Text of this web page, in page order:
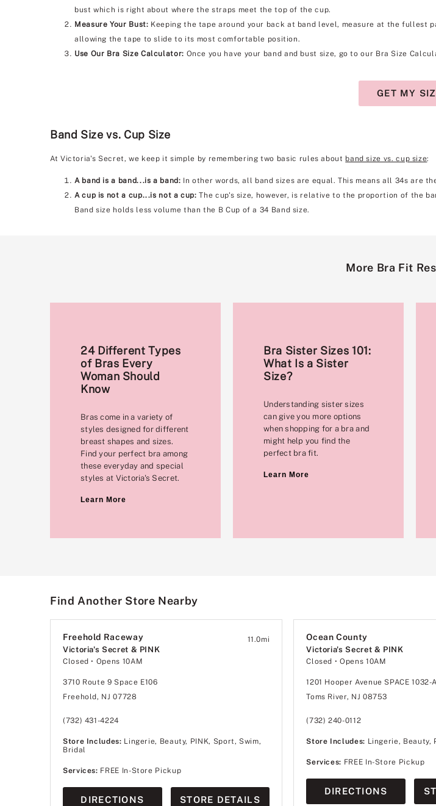
bust which is right about where the straps meet the top of the cup.
Measure Your Bust: Keeping the tape around your back at band level, measure at the
allowing the tape to slide to its most comfortable position.
Use Our Bra Size Calculator: Once you have your band and bust size, go to our Bra Size
GET MY
Band Size vs. Cup Size
At Victoria's Secret, we keep it simple by remembering two basic rules about band size vs. cup size:
A band is a band...is a band: In other words, all band sizes are equal. This means all 34s are
A cup is not a cup...is not a cup: The cup's size, however, is relative to the proportion of the
Band size holds less volume than the B Cup of a 34 Band size.
More Bra Fit
24 Different Types
of Bras Every
Woman Should
Know
Bras come in a variety of
styles designed for different
breast shapes and sizes.
Find your perfect bra among
these everyday and special
styles at Victoria's Secret.
Learn More
Bra Sister Sizes 101:
What Is a Sister
Size?
Understanding sister sizes
can give you more options
when shopping for a bra and
might help you find the
perfect bra fit.
Learn More
Find Another Store Nearby
Freehold Raceway
Victoria's Secret & PINK
Closed • Opens 10AM
11.0mi
3710 Route 9 Space E106
Freehold, NJ 07728
(732) 431-4224
Store Includes: Lingerie, Beauty, PINK, Sport, Swim,
Bridal
Services: FREE In-Store Pickup
DIRECTIONS STORE DETAILS
Ocean County
Victoria's Secret & PINK
Closed • Opens 10AM
1201 Hooper Avenue SPACE 1032-A
Toms River, NJ 08753
(732) 240-0112
Store Includes: Lingerie, Beauty,
Services: FREE In-Store Pickup
DIRECTIONS